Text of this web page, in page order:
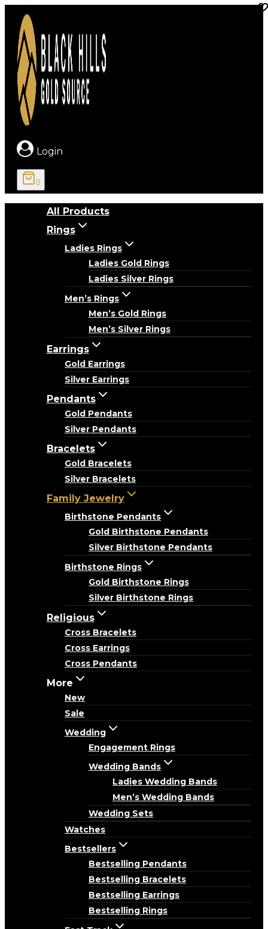
content
Login
0
All Products
Rings
Ladies Rings
Ladies Gold Rings
Ladies Silver Rings
Men’s Rings
Men’s Gold Rings
Men’s Silver Rings
Earrings
Gold Earrings
Silver Earrings
Pendants
Gold Pendants
Silver Pendants
Bracelets
Gold Bracelets
Silver Bracelets
Family Jewelry
Birthstone Pendants
Gold Birthstone Pendants
Silver Birthstone Pendants
Birthstone Rings
Gold Birthstone Rings
Silver Birthstone Rings
Religious
Cross Bracelets
Cross Earrings
Cross Pendants
More
New
Sale
Wedding
Engagement Rings
Wedding Bands
Ladies Wedding Bands
Men’s Wedding Bands
Wedding Sets
Watches
Bestsellers
Bestselling Pendants
Bestselling Bracelets
Bestselling Earrings
Bestselling Rings